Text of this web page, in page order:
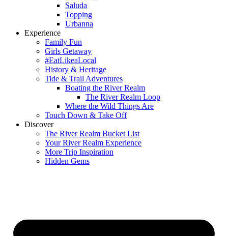
Saluda
Topping
Urbanna
Experience
Family Fun
Girls Getaway
#EatLikeaLocal
History & Heritage
Tide & Trail Adventures
Boating the River Realm
The River Realm Loop
Where the Wild Things Are
Touch Down & Take Off
Discover
The River Realm Bucket List
Your River Realm Experience
More Trip Inspiration
Hidden Gems